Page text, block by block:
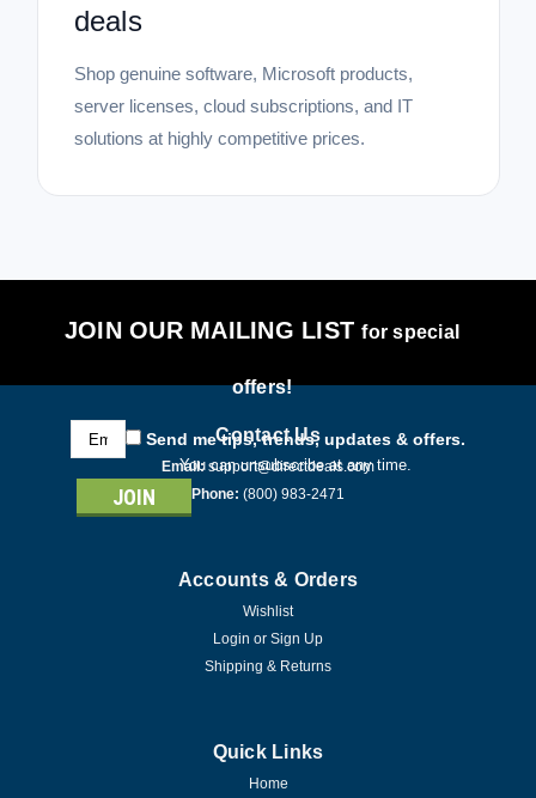
deals
Shop genuine software, Microsoft products,
server licenses, cloud subscriptions, and IT
solutions at highly competitive prices.
JOIN OUR MAILING LISTfor special
offers!
Email
Address
Send me tips, trends, updates & offers.
You can unsubscribe at any time.
Contact Us
Email: support@directdeals.com
Phone: (800) 983-2471
Accounts & Orders
Wishlist
Login or Sign Up
Shipping & Returns
Quick Links
Home